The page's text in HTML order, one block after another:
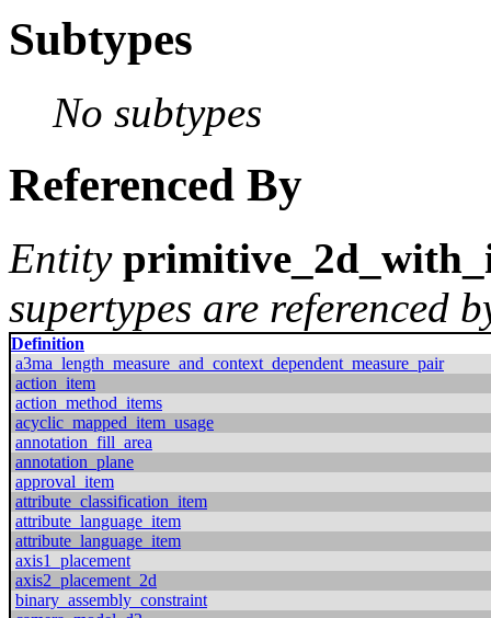
Subtypes
No subtypes
Referenced By
Entity
supertypes are referenced
Definition
a3ma_length_measure_and_context_dependent_measure_pair
action_item
action_method_items
acyclic_mapped_item_usage
annotation_fill_area
annotation_plane
approval_item
attribute_classification_item
attribute_language_item
attribute_language_item
axis1_placement
axis2_placement_2d
binary_assembly_constraint